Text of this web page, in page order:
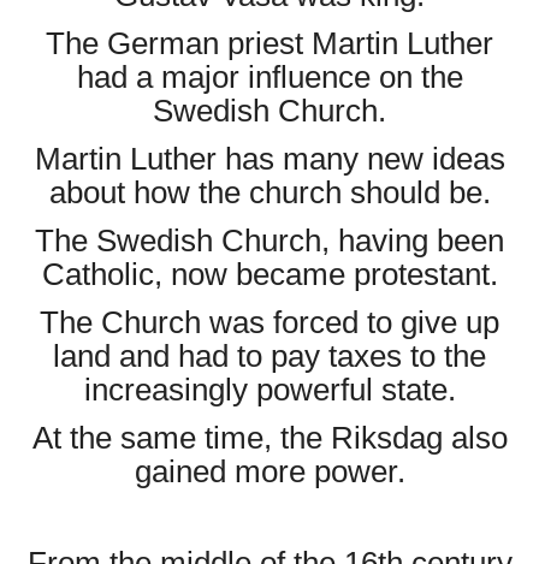
The German priest Martin Luther
had a major influence on the
Swedish Church.
Martin Luther has many new ideas
about how the church should be.
The Swedish Church, having been
Catholic, now became protestant.
The Church was forced to give up
land and had to pay taxes to the
increasingly powerful state.
At the same time, the Riksdag also
gained more power.